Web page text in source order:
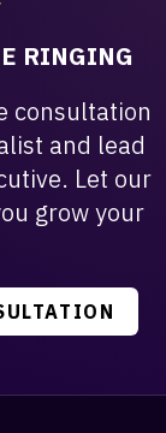
RINGING
consultation
and lead
Let our
grow your